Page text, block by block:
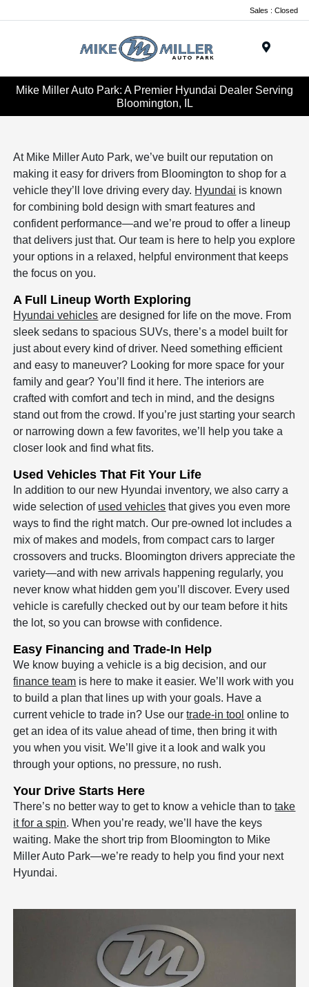
Sales : Closed
Mike Miller Auto Park: A Premier Hyundai Dealer Serving
Bloomington, IL
At Mike Miller Auto Park, we’ve built our reputation on
making it easy for drivers from Bloomington to shop for a
vehicle they’ll love driving every day. Hyundai is known
for combining bold design with smart features and
confident performance—and we’re proud to offer a lineup
that delivers just that. Our team is here to help you explore
your options in a relaxed, helpful environment that keeps
the focus on you.
A Full Lineup Worth Exploring
Hyundai vehicles are designed for life on the move. From
sleek sedans to spacious SUVs, there’s a model built for
just about every kind of driver. Need something efficient
and easy to maneuver? Looking for more space for your
family and gear? You’ll find it here. The interiors are
crafted with comfort and tech in mind, and the designs
stand out from the crowd. If you’re just starting your search
or narrowing down a few favorites, we’ll help you take a
closer look and find what fits.
Used Vehicles That Fit Your Life
In addition to our new Hyundai inventory, we also carry a
wide selection of used vehicles that gives you even more
ways to find the right match. Our pre-owned lot includes a
mix of makes and models, from compact cars to larger
crossovers and trucks. Bloomington drivers appreciate the
variety—and with new arrivals happening regularly, you
never know what hidden gem you’ll discover. Every used
vehicle is carefully checked out by our team before it hits
the lot, so you can browse with confidence.
Easy Financing and Trade-In Help
We know buying a vehicle is a big decision, and our
finance team is here to make it easier. We’ll work with you
to build a plan that lines up with your goals. Have a
current vehicle to trade in? Use ourtrade-in tool online to
get an idea of its value ahead of time, then bring it with
you when you visit. We’ll give it a look and walk you
through your options, no pressure, no rush.
Your Drive Starts Here
There’s no better way to get to know a vehicle than totake
it for a spin. When you’re ready, we’ll have the keys
waiting. Make the short trip from Bloomington to Mike
Miller Auto Park—we’re ready to help you find your next
Hyundai.